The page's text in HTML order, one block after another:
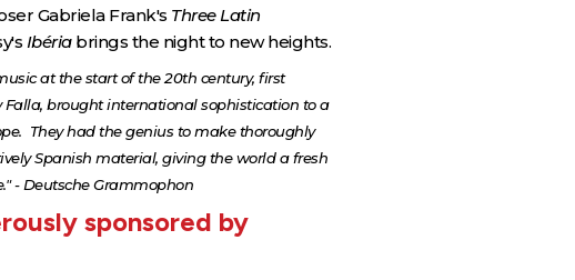
Gabriela Frank's Three Latin
Ibéria brings the night to new heights.
at the start of the 20th century, first
brought international sophistication to a
They had the genius to make thoroughly
Spanish material, giving the world a fresh
- Deutsche Grammophon
sponsored by